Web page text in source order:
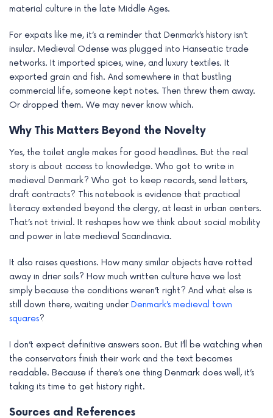
material culture in the late Middle Ages.
For expats like me, it’s a reminder that Denmark’s history isn’t
insular. Medieval Odense was plugged into Hanseatic trade
networks. It imported spices, wine, and luxury textiles. It
exported grain and fish. And somewhere in that bustling
commercial life, someone kept notes. Then threw them away.
Or dropped them. We may never know which.
Why This Matters Beyond the Novelty
Yes, the toilet angle makes for good headlines. But the real
story is about access to knowledge. Who got to write in
medieval Denmark? Who got to keep records, send letters,
draft contracts? This notebook is evidence that practical
literacy extended beyond the clergy, at least in urban centers.
That’s not trivial. It reshapes how we think about social mobility
and power in late medieval Scandinavia.
It also raises questions. How many similar objects have rotted
away in drier soils? How much written culture have we lost
simply because the conditions weren’t right? And what else is
still down there, waiting under Denmark’s medieval town
squares?
I don’t expect definitive answers soon. But I’ll be watching when
the conservators finish their work and the text becomes
readable. Because if there’s one thing Denmark does well, it’s
taking its time to get history right.
Sources and References